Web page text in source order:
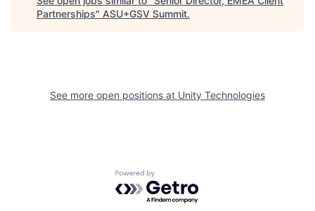
Partnerships" ASU+GSV Summit.
See more open positions at Unity Technologies
Powered by Getro.com